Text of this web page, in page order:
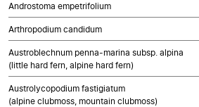
Androstoma empetrifolium
Arthropodium candidum
Austroblechnum penna-marina subsp. alpina
(little hard fern, alpine hard fern)
Austrolycopodium fastigiatum
(alpine clubmoss, mountain clubmoss)